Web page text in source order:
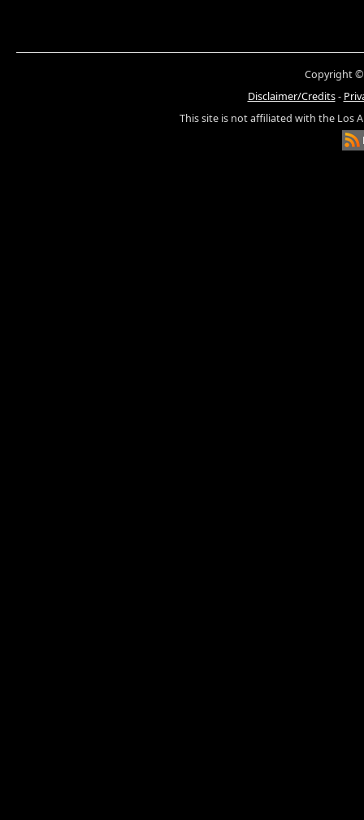
Copyright ©
Disclaimer/Credits-
This site is not affiliated with the Los